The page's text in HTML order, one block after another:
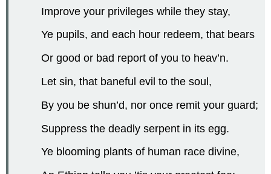
Improve your privileges while they stay,
Ye pupils, and each hour redeem, that bears
Or good or bad report of you to heav’n.
Let sin, that baneful evil to the soul,
By you be shun’d, nor once remit your guard;
Suppress the deadly serpent in its egg.
Ye blooming plants of human race divine,